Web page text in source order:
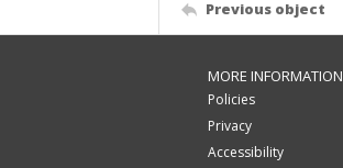
Previous object
MORE INFORMATION
Policies
Privacy
Accessibility